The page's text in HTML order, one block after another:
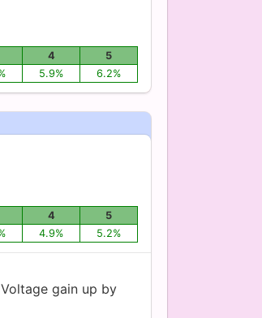
4
5
5.9% 6.2%
4
5
4.9% 5.2%
gain up by